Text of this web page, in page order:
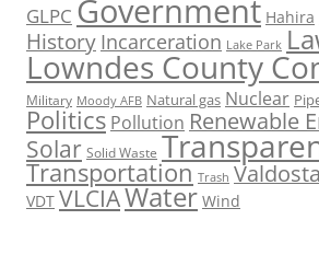
GLPC Government Hahira
History Incarceration Lake Park
Lowndes County
Military Moody AFB Natural gas Nuclear
Politics Pollution Renewable
Solar Solid Waste
Transportation Trash
VDT VLCIAWater Wind